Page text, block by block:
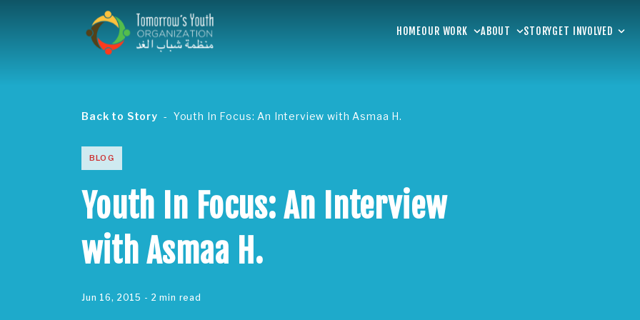
HOMEOUR WORK ABOUT STORYGET INVOLVED
Back to Story Youth In Focus: An Interview with Asmaa H.
BLOG
Youth In Focus: An Interview
with Asmaa H.
Jun 16, 2015 - 2 min read